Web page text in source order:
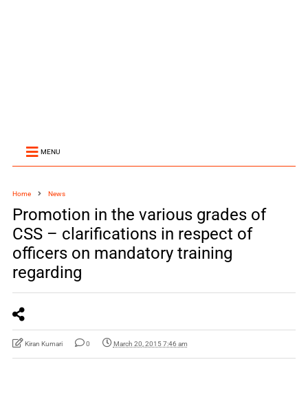
MENU
Home News
Promotion in the various grades of
CSS – clarifications in respect of
officers on mandatory training
regarding
Kiran Kumari 0 March 20, 2015 7:46 am